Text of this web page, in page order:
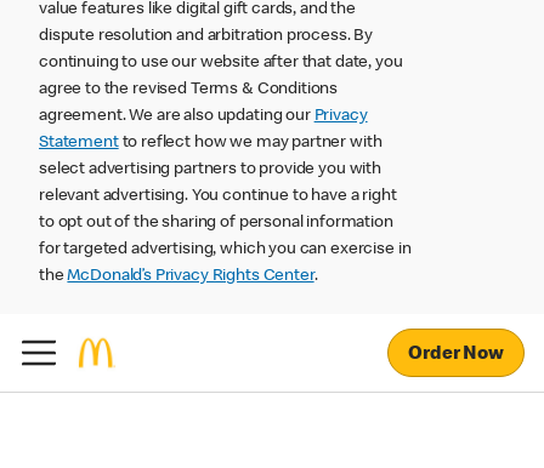
value features like digital gift cards, and the
dispute resolution and arbitration process. By
continuing to use our website after that date, you
agree to the revised Terms & Conditions
agreement. We are also updating our Privacy
Statementto reflect how we may partner with
select advertising partners to provide you with
relevant advertising. You continue to have a right
to opt out of the sharing of personal information
for targeted advertising, which you can exercise in
theMcDonald’s Privacy Rights Center.
Order Now